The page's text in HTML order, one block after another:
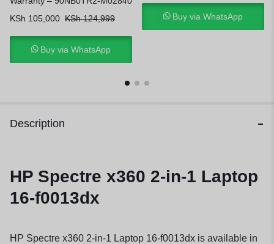
KSh 105,000 KSh124,999
Buy via WhatsApp
Buy via WhatsApp
Description
HP Spectre x360 2-in-1 Laptop
16-f0013dx
HP Spectre x360 2-in-1 Laptop 16-f0013dx is available in